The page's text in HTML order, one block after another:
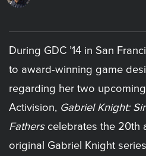
During GDC ’14 in San
to award-winning game
regarding her two
Activision, Gabriel Knight:
Fathers celebrates the 20th
original Gabriel Knight